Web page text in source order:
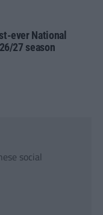
ever National
27 season
social